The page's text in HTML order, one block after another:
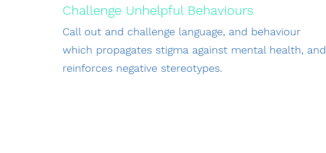
Challenge Unhelpful Behaviours
Call out and challenge language, and behaviour
which propagates stigma against mental health, and
reinforces negative stereotypes.